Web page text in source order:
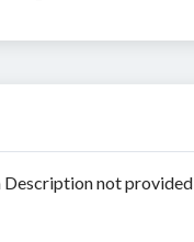
not provided